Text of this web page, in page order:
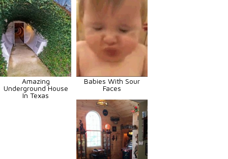
Amazing
Underground House
In Texas
Babies With Sour
Faces